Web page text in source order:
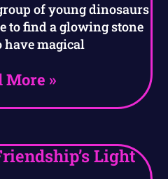
of young dinosaurs
to find a glowing stone
have magical
More »
Light